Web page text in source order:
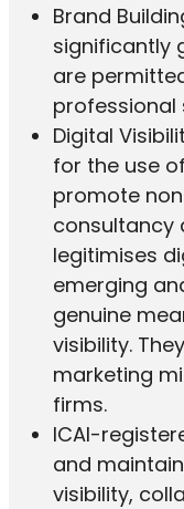
Brand
significantly
are
professional
Digital
for the use
promote
consultancy
legitimises
emerging
genuine
visibility.
marketing
firms.
ICAI-
and
visibility,